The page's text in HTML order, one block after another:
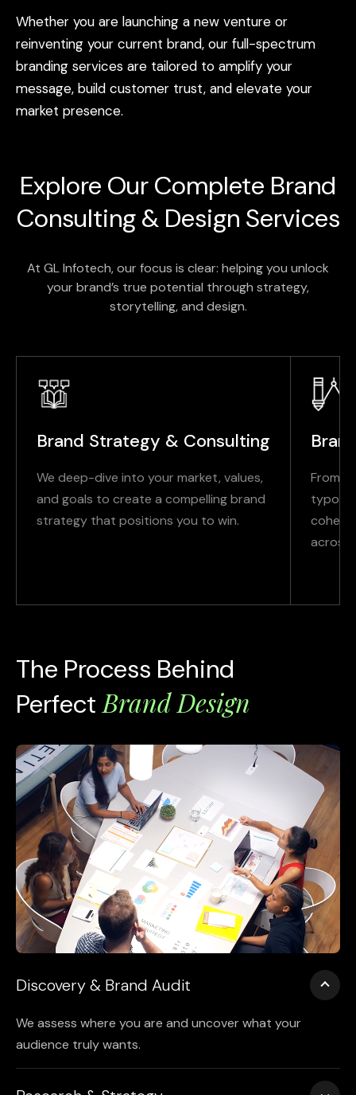
Whether you are launching a new venture or
reinventing your current brand, our full-spectrum
branding services are tailored to amplify your
message, build customer trust, and elevate your
market presence.
Explore Our Complete Brand
Consulting & Design Services
At GL Infotech, our focus is clear: helping you unlock
your brand’s true potential through strategy,
storytelling, and design.
Brand Strategy & Consulting
We deep-dive into your market, values,
and goals to create a compelling brand
strategy that positions you to win.
From
across
The Process Behind
Perfect Brand Design
Discovery & Brand Audit
We assess where you are and uncover what your
audience truly wants.